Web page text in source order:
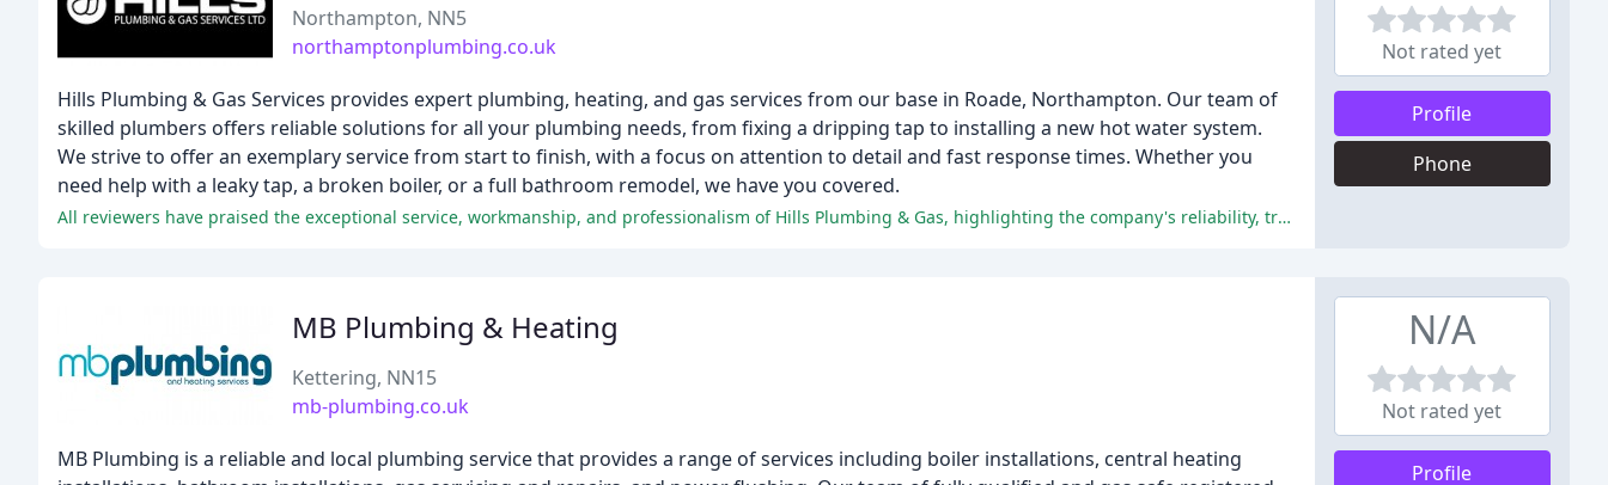
Northampton, NN5
northamptonplumbing.co.uk
Hills Plumbing & Gas Services provides expert plumbing, heating, and gas services from our base in Roade, Northampton. Our team of
skilled plumbers offers reliable solutions for all your plumbing needs, from fixing a dripping tap to installing a new hot water system.
We strive to offer an exemplary service from start to finish, with a focus on attention to detail and fast response times. Whether you
need help with a leaky tap, a broken boiler, or a full bathroom remodel, we have you covered.
All reviewers have praised the exceptional service, workmanship, and professionalism of Hills Plumbing & Gas, highlighting the company's reliability, trustworthiness, and commitment to delivering high-quality results.
Not rated yet
Profile
Phone
MB Plumbing & Heating
Kettering, NN15
mb-plumbing.co.uk
MB Plumbing is a reliable and local plumbing service that provides a range of services including boiler installations, central heating
N/A
Not rated yet
Profile